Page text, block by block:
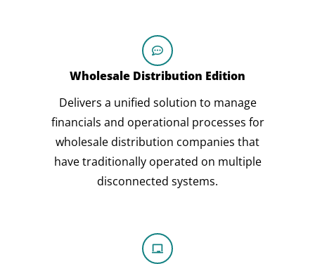
Wholesale Distribution Edition
Delivers a unified solution to manage
financials and operational processes for
wholesale distribution companies that
have traditionally operated on multiple
disconnected systems.